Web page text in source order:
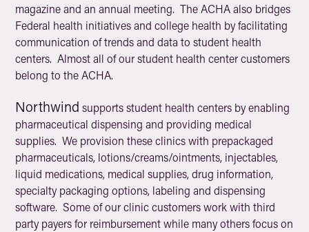
magazine and an annual meeting. The ACHA also bridges
Federal health initiatives and college health by facilitating
communication of trends and data to student health
centers. Almost all of our student health center customers
belong to the ACHA.
Northwind supports student health centers by enabling
pharmaceutical dispensing and providing medical
supplies. We provision these clinics with prepackaged
pharmaceuticals, lotions/creams/ointments, injectables,
liquid medications, medical supplies, drug information,
specialty packaging options, labeling and dispensing
software. Some of our clinic customers work with third
party payers for reimbursement while many others focus on